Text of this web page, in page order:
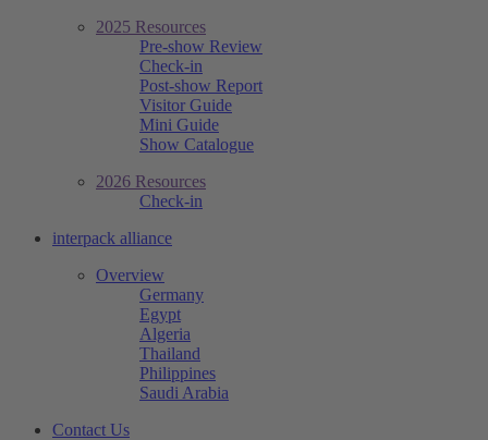
2025 Resources
Pre-show Review
Check-in
Post-show Report
Visitor Guide
Mini Guide
Show Catalogue
2026 Resources
Check-in
interpack alliance
Overview
Germany
Egypt
Algeria
Thailand
Philippines
Saudi Arabia
Contact Us